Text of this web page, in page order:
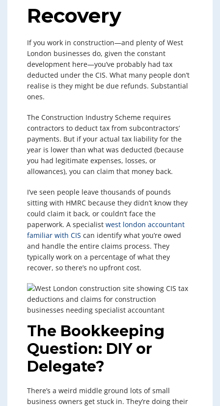
Recovery
If you work in construction—and plenty of West
London businesses do, given the constant
development here—you’ve probably had tax
deducted under the CIS. What many people don’t
realise is they might be due refunds. Substantial
ones.
The Construction Industry Scheme requires
contractors to deduct tax from subcontractors’
payments. But if your actual tax liability for the
year is lower than what was deducted (because
you had legitimate expenses, losses, or
allowances), you can claim that money back.
I’ve seen people leave thousands of pounds
sitting with HMRC because they didn’t know they
could claim it back, or couldn’t face the
paperwork. A specialist west london accountant
familiar with CIS can identify what you’re owed
and handle the entire claims process. They
typically work on a percentage of what they
recover, so there’s no upfront cost.
The Bookkeeping
Question: DIY or
Delegate?
There’s a weird middle ground lots of small
business owners get stuck in. They’re doing their